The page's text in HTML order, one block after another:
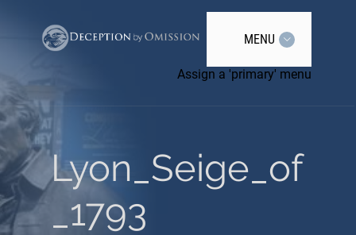
MENU
Assign a 'primary' menu
Lyon_Seige_of
_1793